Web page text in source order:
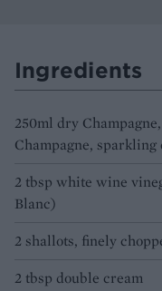
Ingredients
250ml dry
Champagne,
2 tbsp white wine
Blanc)
2 shallots, finely
2 tbsp double cream